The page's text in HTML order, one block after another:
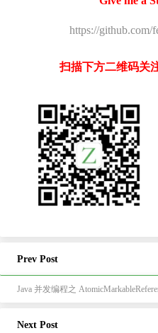
https://github.com/
扫描下方二维码关
Prev Post
Java 并发编程之
Next Post